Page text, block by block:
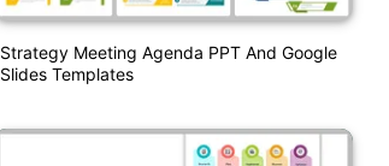
Strategy Meeting Agenda PPT And Google
Slides Templates